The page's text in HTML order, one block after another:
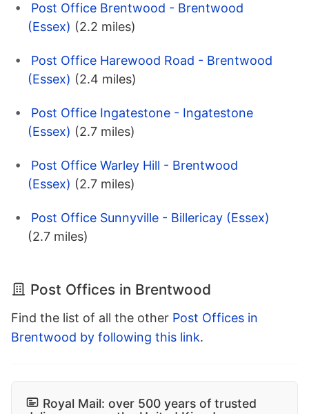
Post Office Brentwood - Brentwood
(Essex) (2.2 miles)
Post Office Harewood Road - Brentwood
(Essex) (2.4 miles)
Post Office Ingatestone - Ingatestone
(Essex) (2.7 miles)
Post Office Warley Hill - Brentwood
(Essex) (2.7 miles)
Post Office Sunnyville - Billericay (Essex)
(2.7 miles)
Post Offices in Brentwood
Find the list of all the other Post Offices in
Brentwood by following this link.
Royal Mail: over 500 years of trusted